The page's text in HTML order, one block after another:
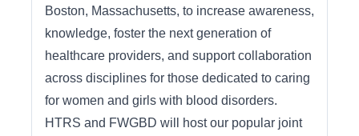
Boston, Massachusetts, to increase awareness,
knowledge, foster the next generation of
healthcare providers, and support collaboration
across disciplines for those dedicated to caring
for women and girls with blood disorders.
HTRS and FWGBD will host our popular joint